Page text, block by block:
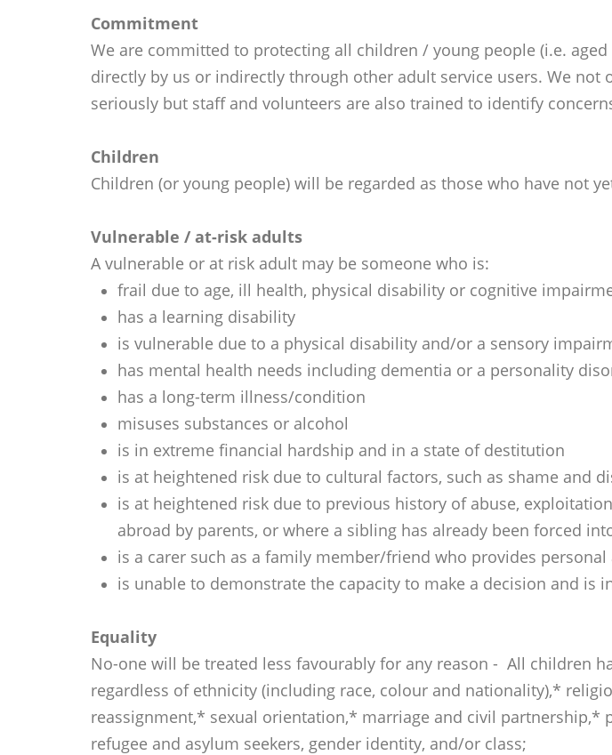
Commitment
We are committed to protecting all children / young people (i.e.
directly by us or indirectly through other adult service users. We not
seriously but staff and volunteers are also trained to identify
Children
Children (or young people) will be regarded as those who have not
Vulnerable / at-risk adults
A vulnerable or at risk adult may be someone who is:
frail due to age, ill health, physical disability or cognitive
has a learning disability
is vulnerable due to a physical disability and/or a sensory
has mental health needs including dementia or a personality
has a long-term illness/condition
misuses substances or alcohol
is in extreme financial hardship and in a state of destitution
is at heightened risk due to cultural factors, such as shame and
is at heightened risk due to previous history of abuse,
abroad by parents, or where a sibling has already been forced
is a carer such as a family member/friend who provides
is unable to demonstrate the capacity to make a decision and is
Equality
No-one will be treated less favourably for any reason - All children
regardless of ethnicity (including race, colour and nationality),*
reassignment,* sexual orientation,* marriage and civil partnership,*
refugee and asylum seekers, gender identity, and/or class;